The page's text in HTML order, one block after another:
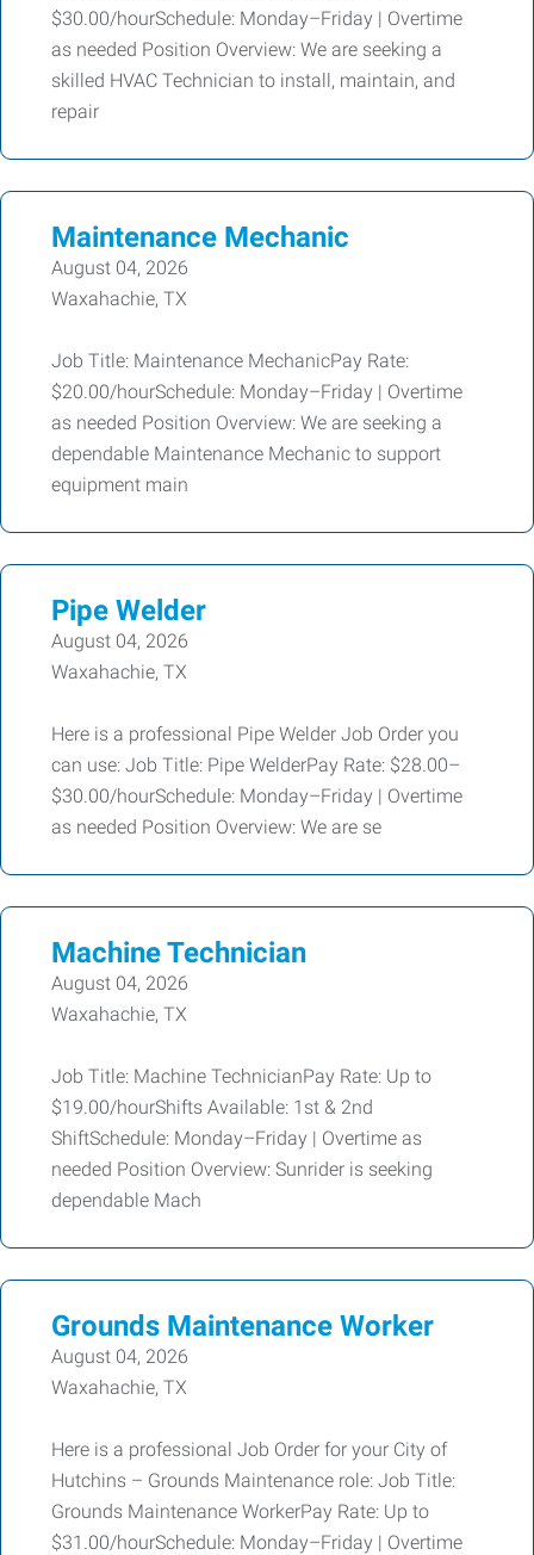
$30.00/hourSchedule: Monday–Friday | Overtime
as needed Position Overview: We are seeking a
skilled HVAC Technician to install, maintain, and
repair
Maintenance Mechanic
August 04, 2026
Waxahachie, TX
Job Title: Maintenance MechanicPay Rate:
$20.00/hourSchedule: Monday–Friday | Overtime
as needed Position Overview: We are seeking a
dependable Maintenance Mechanic to support
equipment main
Pipe Welder
August 04, 2026
Waxahachie, TX
Here is a professional Pipe Welder Job Order you
can use: Job Title: Pipe WelderPay Rate: $28.00–
$30.00/hourSchedule: Monday–Friday | Overtime
as needed Position Overview: We are se
Machine Technician
August 04, 2026
Waxahachie, TX
Job Title: Machine TechnicianPay Rate: Up to
$19.00/hourShifts Available: 1st & 2nd
ShiftSchedule: Monday–Friday | Overtime as
needed Position Overview: Sunrider is seeking
dependable Mach
Grounds Maintenance Worker
August 04, 2026
Waxahachie, TX
Here is a professional Job Order for your City of
Hutchins – Grounds Maintenance role: Job Title:
Grounds Maintenance WorkerPay Rate: Up to
$31.00/hourSchedule: Monday–Friday | Overtime